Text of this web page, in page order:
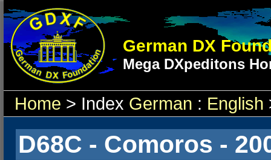
German DX
Mega DXpeditons
Home > Index German : English
D68C - Comoros -